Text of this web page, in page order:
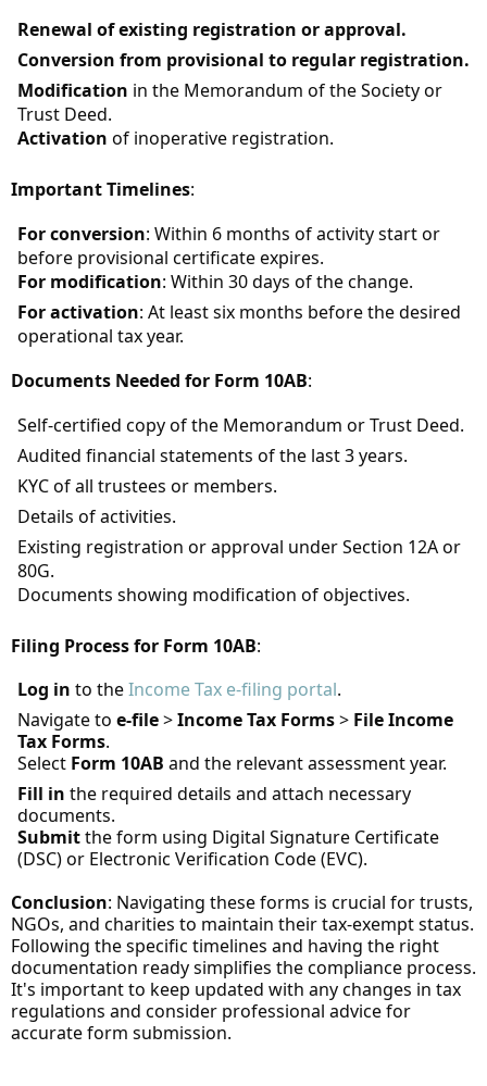
Renewal of existing registration or approval.
Conversion from provisional to regular registration.
Modification in the Memorandum of the Society or
Trust Deed.
Activation of inoperative registration.
Important Timelines:
For conversion: Within 6 months of activity start or
before provisional certificate expires.
For modification: Within 30 days of the change.
For activation: At least six months before the desired
operational tax year.
Documents Needed for Form 10AB:
Self-certified copy of the Memorandum or Trust Deed.
Audited financial statements of the last 3 years.
KYC of all trustees or members.
Details of activities.
Existing registration or approval under Section 12A or
80G.
Documents showing modification of objectives.
Filing Process for Form 10AB:
Log in to theIncome Tax e-filing portal.
Navigate to e-file>Income Tax Forms> File Income
Tax Forms.
Select Form 10AB and the relevant assessment year.
Fill in the required details and attach necessary
documents.
Submitthe form using Digital Signature Certificate
(DSC) or Electronic Verification Code (EVC).
Conclusion: Navigating these forms is crucial for trusts,
NGOs, and charities to maintain their tax-exempt status.
Following the specific timelines and having the right
documentation ready simplifies the compliance process.
It's important to keep updated with any changes in tax
regulations and consider professional advice for
accurate form submission.